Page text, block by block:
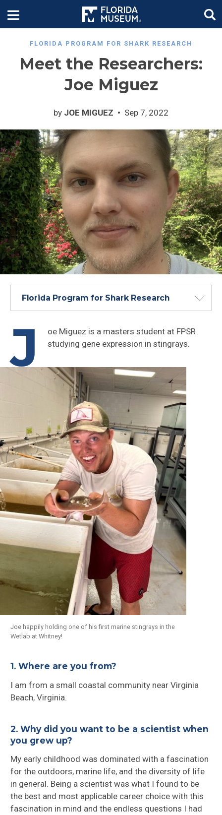
FLORIDA PROGRAM FOR SHARK RESEARCH
Meet the Researchers:
Joe Miguez
by JOE MIGUEZ Sep 7, 2022
Florida Program for Shark Research
J
oe Miguez is a masters student at FPSR
studying gene expression in stingrays.
Joe happily holding one of his first marine stingrays in the
Wetlab at Whitney!
1. Where are you from?
I am from a small coastal community near Virginia
Beach, Virginia.
2. Why did you want to be a scientist when
you grew up?
My early childhood was dominated with a fascination
for the outdoors, marine life, and the diversity of life
in general. Being a scientist was what I found to be
the best and most applicable career choice with this
fascination in mind and the endless questions I had